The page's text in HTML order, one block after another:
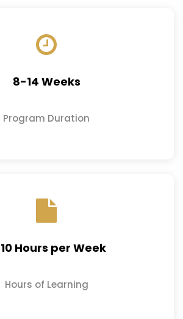
8-14 Weeks
Program Duration
Hours per Week
Hours of Learning